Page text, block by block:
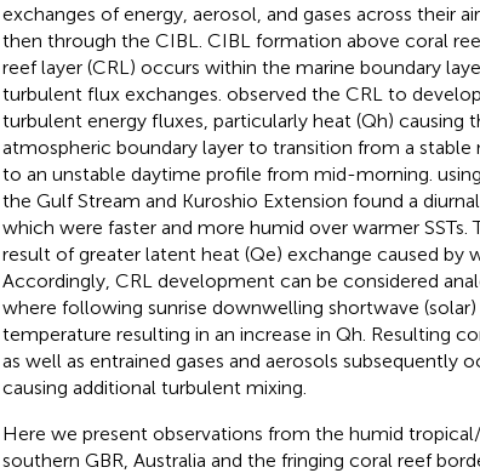
exchanges of energy, aerosol, and gases across their
then through the CIBL. CIBL formation above coral
reef layer (CRL) occurs within the marine boundary
turbulent flux exchanges. observed the CRL to
turbulent energy fluxes, particularly heat (Qh) causing
atmospheric boundary layer to transition from a
to an unstable daytime profile from mid-morning.
the Gulf Stream and Kuroshio Extension found a
which were faster and more humid over warmer SSTs.
result of greater latent heat (Qe) exchange caused by
Accordingly, CRL development can be considered
where following sunrise downwelling shortwave
temperature resulting in an increase in Qh. Resulting
as well as entrained gases and aerosols subsequently
causing additional turbulent mixing.
Here we present observations from the humid
southern GBR, Australia and the fringing coral reef